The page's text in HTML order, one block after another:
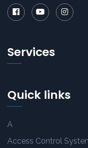
Services
Quick links
A
Access Control